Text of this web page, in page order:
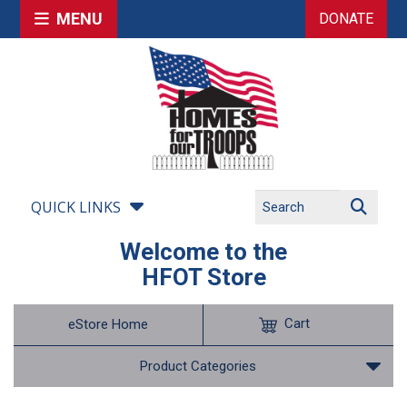
MENU DONATE
QUICK LINKS
Welcome to the
HFOT Store
eStore Home
Product Categories
Cart